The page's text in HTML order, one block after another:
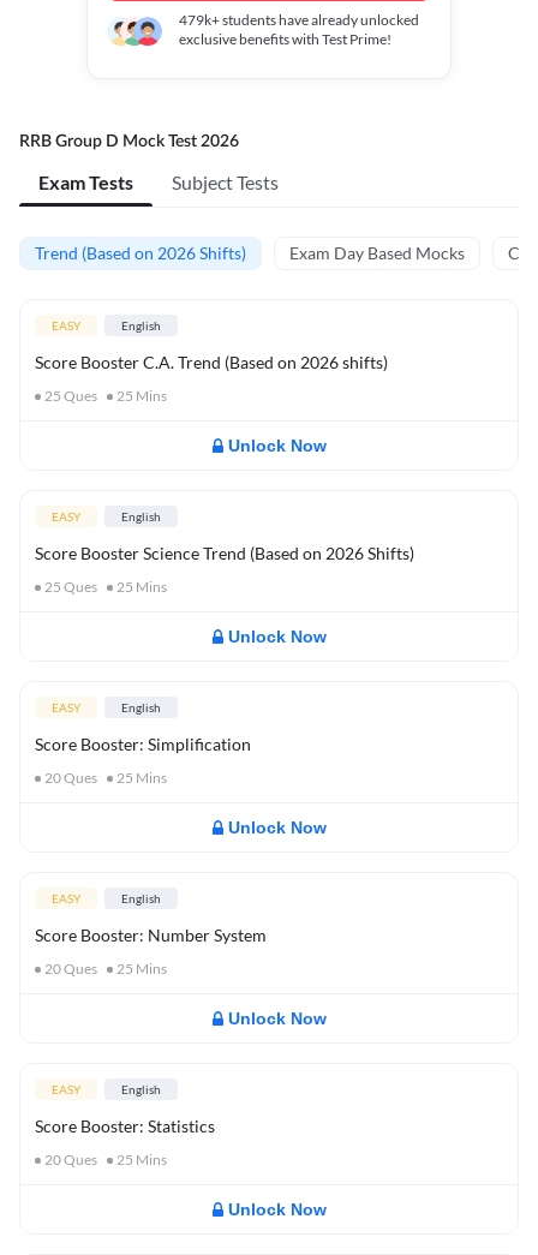
479k+students have already unlocked
exclusive benefits with Test Prime!
RRB Group D Mock Test 2026
Exam Tests Subject Tests
Trend (Based on 2026 Shifts) Exam Day Based Mocks
EASY English
Score Booster C.A. Trend (Based on 2026 shifts)
25 Ques 25 Mins
Unlock Now
EASY English
Score Booster Science Trend (Based on 2026 Shifts)
25 Ques 25 Mins
Unlock Now
EASY English
Score Booster: Simplification
20Ques 25 Mins
Unlock Now
EASY English
Score Booster: Number System
20Ques 25 Mins
Unlock Now
EASY English
Score Booster: Statistics
20Ques 25 Mins
Unlock Now